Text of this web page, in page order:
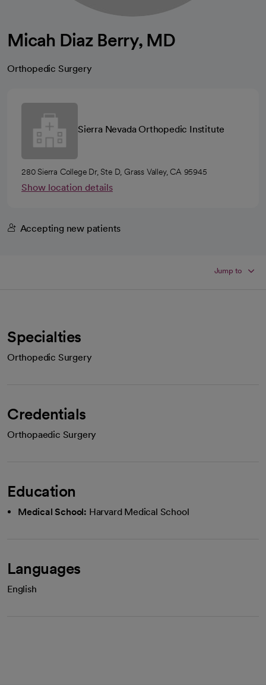
Micah Diaz Berry, MD
Orthopedic Surgery
Sierra Nevada Orthopedic Institute
280 Sierra College Dr, Ste D, Grass Valley, CA 95945
Show location details
Accepting new patients
Jump to
Specialties
Orthopedic Surgery
Credentials
Orthopaedic Surgery
Education
Medical School: Harvard Medical School
Languages
English